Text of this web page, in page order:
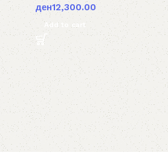
ден12,300.00
Add to cart